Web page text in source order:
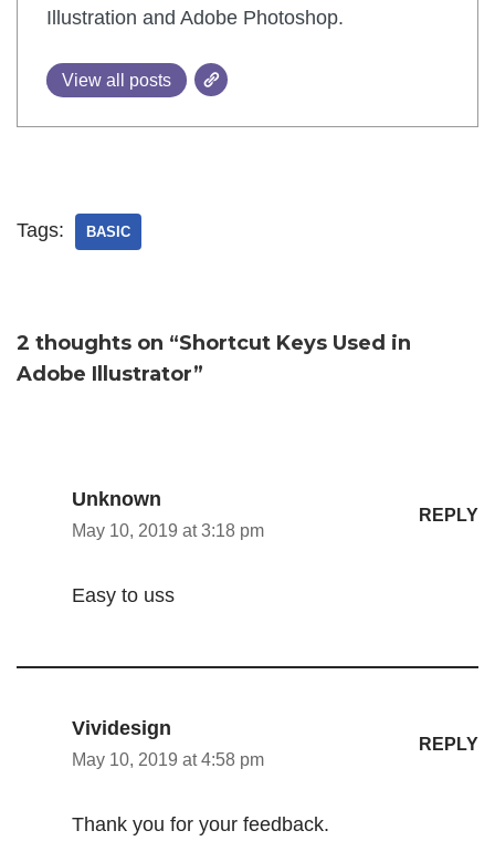
Illustration and Adobe Photoshop.
View all posts
Tags: BASIC
2 thoughts on “Shortcut Keys Used in
Adobe Illustrator”
Unknown
May 10, 2019 at 3:18 pm
REPLY
Easy to uss
Vividesign
May 10, 2019 at 4:58 pm
REPLY
Thank you for your feedback.